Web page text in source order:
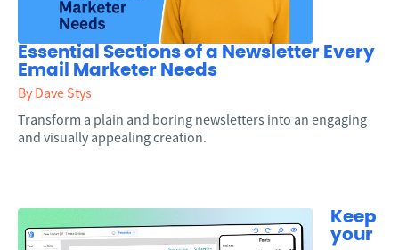
Essential Sections of a Newsletter Every
Email Marketer Needs
By Dave Stys
Transform a plain and boring newsletters into an engaging
and visually appealing creation.
Keep
your